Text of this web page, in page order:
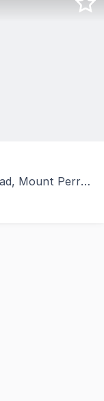
Perry QLD 4671
grazing all